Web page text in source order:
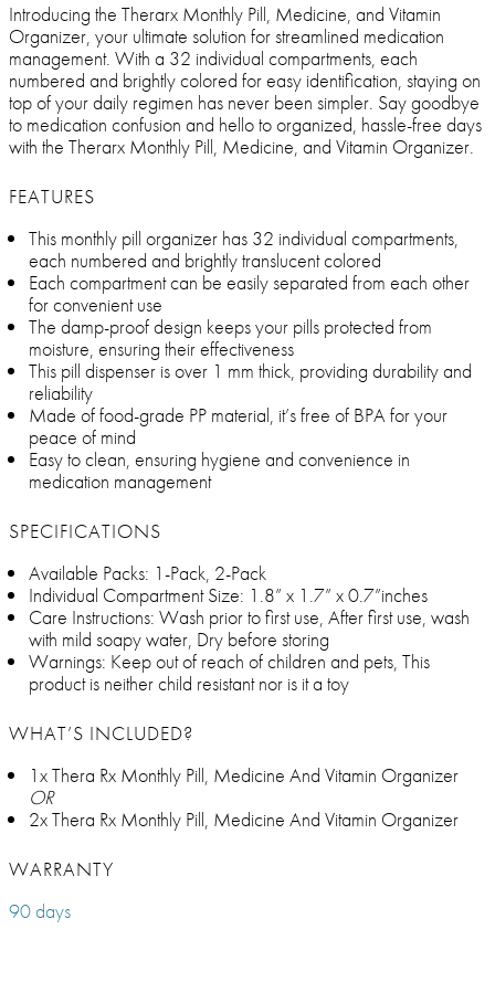
Introducing the Therarx Monthly Pill, Medicine, and Vitamin
Organizer, your ultimate solution for streamlined medication
management. With a 32 individual compartments, each
numbered and brightly colored for easy identification, staying on
top of your daily regimen has never been simpler. Say goodbye
to medication confusion and hello to organized, hassle-free days
with the Therarx Monthly Pill, Medicine, and Vitamin Organizer.
FEATURES
This monthly pill organizer has 32 individual compartments,
each numbered and brightly translucent colored
Each compartment can be easily separated from each other
for convenient use
The damp-proof design keeps your pills protected from
moisture, ensuring their effectiveness
This pill dispenser is over 1 mm thick, providing durability and
reliability
Made of food-grade PP material, it’s free of BPA for your
peace of mind
Easy to clean, ensuring hygiene and convenience in
medication management
SPECIFICATIONS
Available Packs: 1-Pack, 2-Pack
Individual Compartment Size: 1.8” x 1.7” x 0.7”inches
Care Instructions: Wash prior to first use, After first use, wash
with mild soapy water, Dry before storing
Warnings: Keep out of reach of children and pets, This
product is neither child resistant nor is it a toy
WHAT’S INCLUDED?
1x Thera Rx Monthly Pill, Medicine And Vitamin Organizer
OR
2x Thera Rx Monthly Pill, Medicine And Vitamin Organizer
WARRANTY
90 days